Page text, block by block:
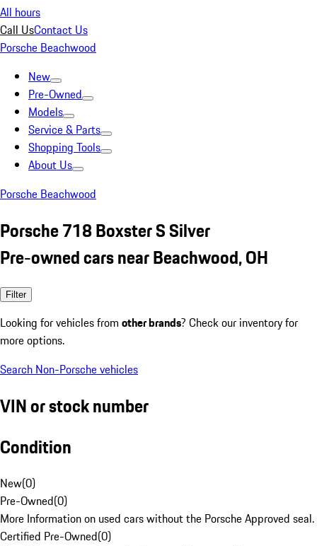
All hours
Call UsContact Us
Porsche Beachwood
New
Pre-Owned
Models
Service & Parts
Shopping Tools
About Us
Porsche Beachwood
Porsche 718 Boxster S Silver
Pre-owned cars near Beachwood, OH
Filter
Looking for vehicles from other brands? Check our inventory for
more options.
Search Non-Porsche vehicles
VIN or stock number
Condition
New(0)
Pre-Owned(0)
More Information on used cars without the Porsche Approved seal.
Certified Pre-Owned(0)